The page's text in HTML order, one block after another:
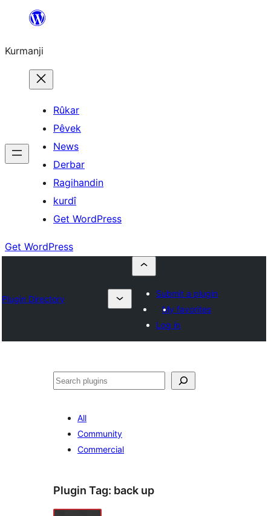
Derbasî
bibe
Kurmanji
Rûkar
Pêvek
News
Derbar
Ragihandin
kurdî
Get WordPress
Get WordPress
Plugin Directory
Submit a plugin
My favorites
Log in
Lêgerîn
All
Community
Commercial
Plugin Tag: back up